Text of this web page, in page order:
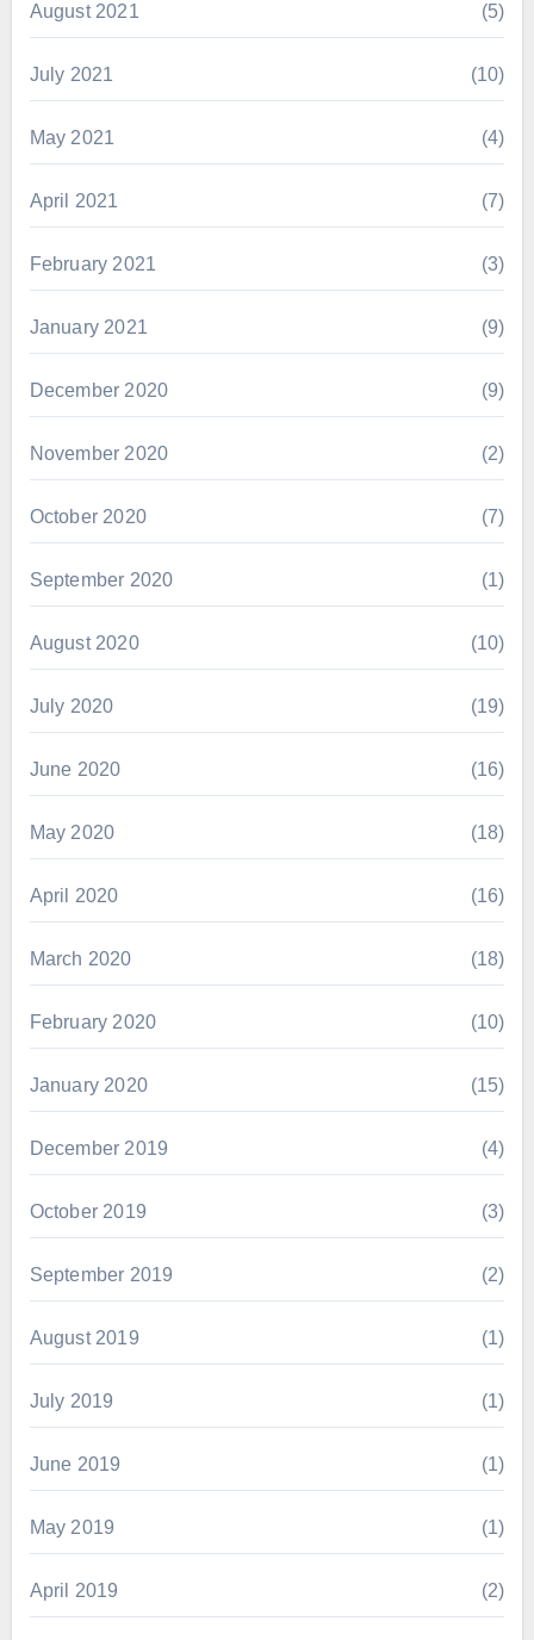
August 2021 (5)
July 2021 (10)
May 2021 (4)
April 2021 (7)
February 2021 (3)
January 2021 (9)
December 2020 (9)
November 2020 (2)
October 2020 (7)
September 2020 (1)
August 2020 (10)
July 2020 (19)
June 2020 (16)
May 2020 (18)
April 2020 (16)
March 2020 (18)
February 2020 (10)
January 2020 (15)
December 2019 (4)
October 2019 (3)
September 2019 (2)
August 2019 (1)
July 2019 (1)
June 2019 (1)
May 2019 (1)
April 2019 (2)